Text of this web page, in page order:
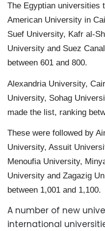
The Egyptian universities
American University in
Suef University, Kafr al-
University and Suez
between 601 and 800.
Alexandria University,
University, Sohag
made the list, ranking
These were followed by
University, Assuit
Menoufia University,
University and Zagazig
between 1,001 and 1,100.
A number of new
international